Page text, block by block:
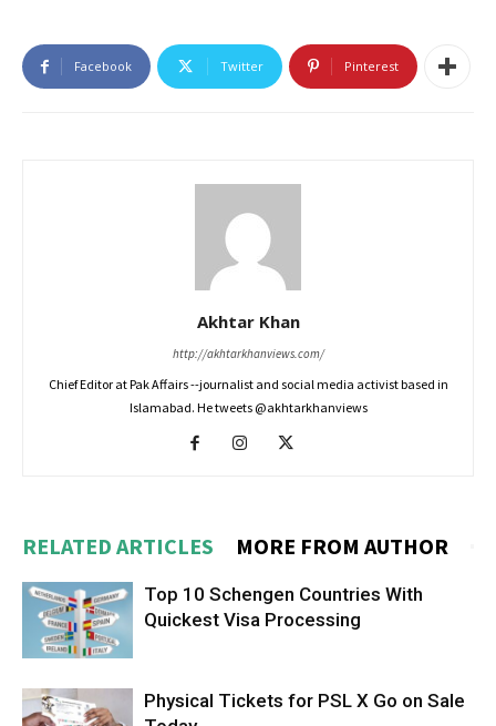
Facebook Twitter Pinterest
Akhtar Khan
http://akhtarkhanviews.com/
Chief Editor at Pak Affairs --journalist and social media activist based in
Islamabad. He tweets @akhtarkhanviews
RELATED ARTICLES MORE FROM AUTHOR
Top 10 Schengen Countries With
Quickest Visa Processing
Physical Tickets for PSL X Go on Sale